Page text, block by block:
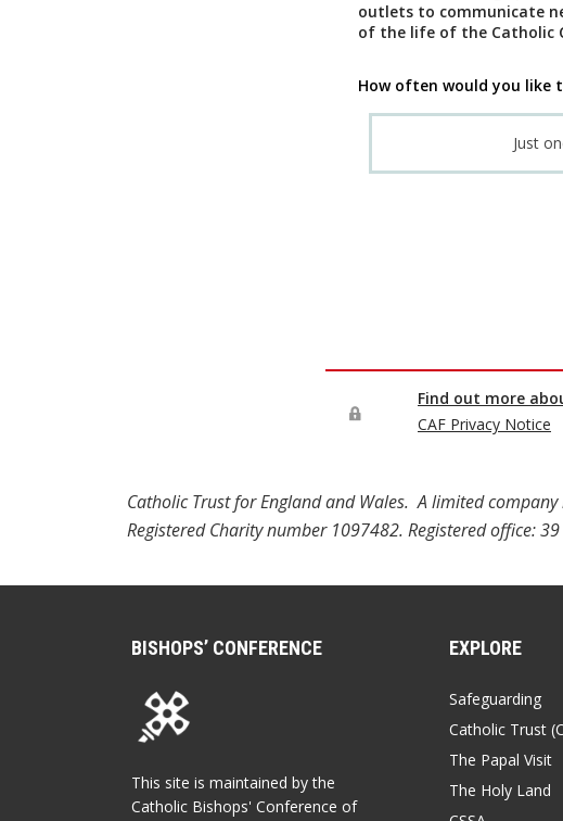
Catholic Trust for England and Wales. A limited
Registered Charity number 1097482. Registered office:
BISHOPS’ CONFERENCE
This site is maintained by the
Catholic Bishops' Conference of
EXPLORE
Safeguarding
Catholic Trust
The Papal Visit
The Holy Land